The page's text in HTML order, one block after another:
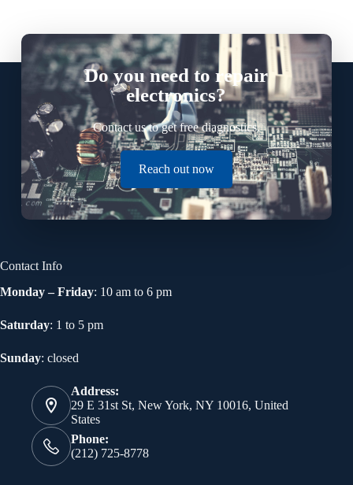
Do you need to repair
electronics?
Contact us to get free diagnostics.
Reach out now
Contact Info
Monday – Friday: 10 am to 6 pm
Saturday: 1 to 5 pm
Sunday: closed
Address:
29 E 31st St, New York, NY 10016, United
States
Phone:
(212) 725-8778